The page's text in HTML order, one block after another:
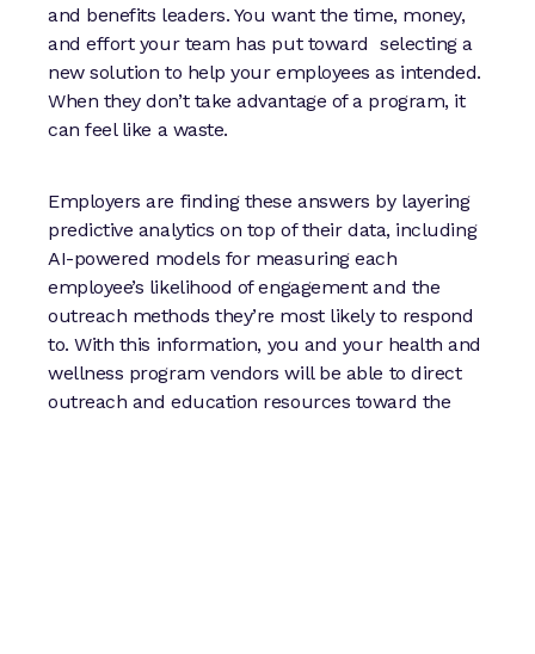
and benefits leaders. You want the time, money,
and effort your team has put toward selecting a
new solution to help your employees as intended.
When they don’t take advantage of a program, it
can feel like a waste.
Employers are finding these answers by layering
predictive analytics on top of their data, including
AI-powered models for measuring each
employee’s likelihood of engagement and the
outreach methods they’re most likely to respond
to. With this information, you and your health and
wellness program vendors will be able to direct
outreach and education resources toward the